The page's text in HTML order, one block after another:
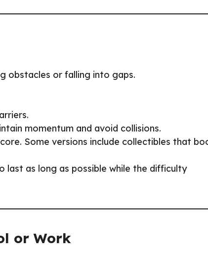
obstacles or falling into gaps.
momentum and avoid collisions.
Some versions include collectibles that
last as long as possible while the difficulty
or Work